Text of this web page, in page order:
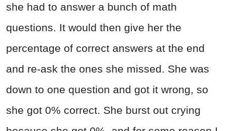
she had to answer a bunch of math
questions. It would then give her the
percentage of correct answers at the end
and re-ask the ones she missed. She was
down to one question and got it wrong, so
she got 0% correct. She burst out crying